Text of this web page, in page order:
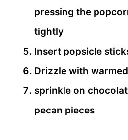
pressing the
tightly
Insert popsicle
Drizzle with
sprinkle on
pecan pieces